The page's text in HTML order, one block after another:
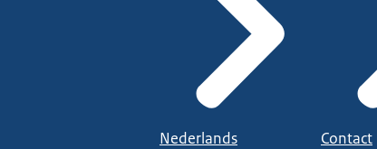
Nederlands Contact